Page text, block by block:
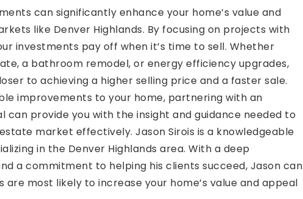
can significantly enhance your home’s value and
like Denver Highlands. By focusing on projects with
investments pay off when it’s time to sell. Whether
a bathroom remodel, or energy efficiency upgrades,
to achieving a higher selling price and a faster sale.
improvements to your home, partnering with an
provide you with the insight and guidance needed to
market effectively. Jason Sirois is a knowledgeable
in the Denver Highlands area. With a deep
a commitment to helping his clients succeed, Jason can
most likely to increase your home’s value and appeal